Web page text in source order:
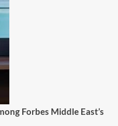
Forbes Middle East’s